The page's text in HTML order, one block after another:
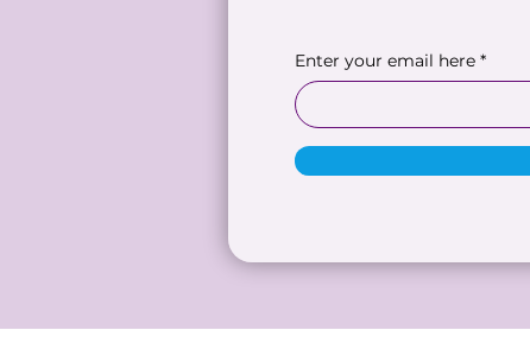
Enter your email here